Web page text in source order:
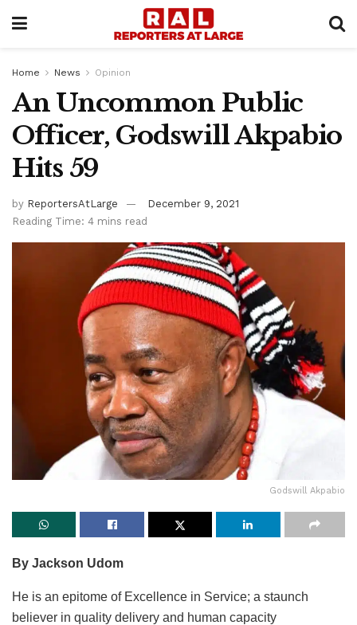
Home News Opinion
An Uncommon Public
Officer, Godswill Akpabio
Hits 59
by ReportersAtLarge
December 9, 2021
Reading Time: 4 mins read
Godswill Akpabio
By Jackson Udom
He is an epitome of Excellence in Service; a staunch
believer in quality delivery and human capacity